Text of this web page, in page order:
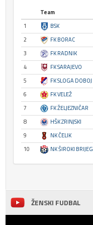
Team
1
BSK
2
FK BORAC
3
FK RADNIK
4
FK SARAJEVO
5
FK SLOGA DOBOJ
6
FK VELEŽ
7
FK ŽELJEZNIČAR
8
HŠK ZRINJSKI
9
NK ČELIK
10
NK ŠIROKI BRIJEG
ŽENSKI FUDBAL